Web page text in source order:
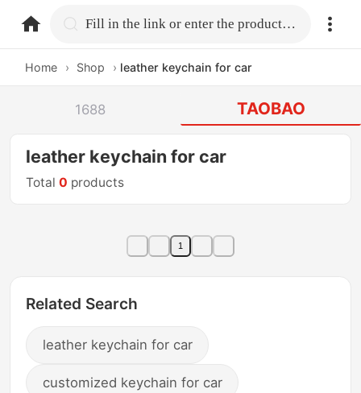
home.search Fill in the link or enter the product name.
Home › Shop › leather keychain for car
1688 TAOBAO
leather keychain for car
Total0 products
1
Related Search
leather keychain for car
customized keychain for car